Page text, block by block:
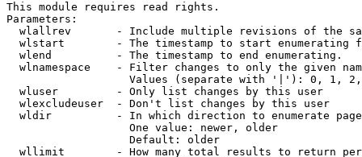
This module requires read rights.
Parameters:
wlallrev       - Include multiple revisions of the
wlstart        - The timestamp to start enumerating
  wlend          - The timestamp to end enumerating.
wlnamespace    - Filter changes to only the given
Values (separate with '|'): 0, 1,
  wluser         - Only list changes by this user
  wlexcludeuser  - Don't list changes by this user
wldir          - In which direction to enumerate
                   One value: newer, older
                   Default: older
wllimit        - How many total results to return